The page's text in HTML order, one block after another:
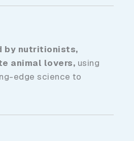
by nutritionists,
animal lovers, using
edge science to